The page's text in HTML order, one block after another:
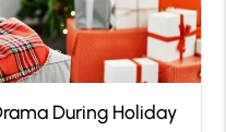
During Holiday